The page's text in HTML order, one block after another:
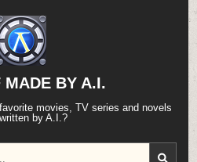
MADE BY A.I.
movies, TV series and novels
by A.I.?